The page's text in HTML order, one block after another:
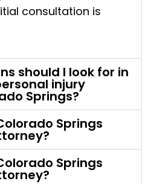
consultation is
should I look for in
injury
Springs?
Springs
Springs